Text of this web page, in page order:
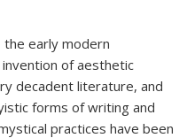
early modern
of aesthetic
decadent literature, and
forms of writing and
practices have been